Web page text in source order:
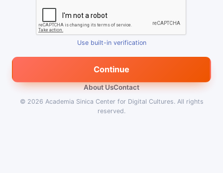
Use built-in verification
Continue
About UsContact
© 2026 Academia Sinica Center for Digital Cultures. All rights
reserved.